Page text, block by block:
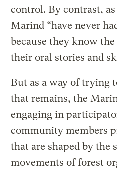
control. By contrast, as
Marind “have never
because they know
their oral stories and
But as a way of trying
that remains, the
engaging in
community members
that are shaped by the
movements of forest